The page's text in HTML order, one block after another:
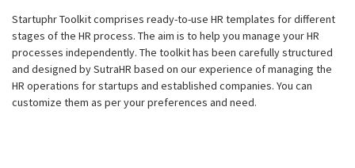
Startuphr Toolkit comprises ready-to-use HR templates for different
stages of the HR process. The aim is to help you manage your HR
processes independently. The toolkit has been carefully structured
and designed by SutraHR based on our experience of managing the
HR operations for startups and established companies. You can
customize them as per your preferences and need.